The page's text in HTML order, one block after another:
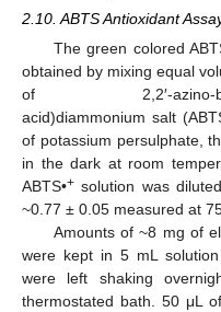
2.10. ABTS Antioxidant
The green colored
obtained by mixing equal
of 2,2′-azino-bis(3-
acid)diammonium salt
of potassium persulphate,
in the dark at room
ABTS•+ solution was
~0.77 ± 0.05 measured at
Amounts of ~8 mg of
were kept in 5 mL
were left shaking
thermostated bath. 50 μL